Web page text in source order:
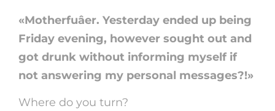
«Motherfuâer. Yesterday ended up being
Friday evening, however sought out and
got drunk without informing myself if
not answering my personal messages?!»
Where do you turn?